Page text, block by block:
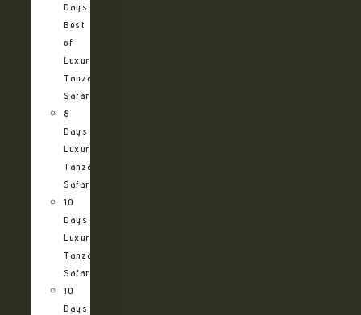
Days
Best
of
Luxury
Tanzania
Safari
8
Days
Luxury
Tanzania
Safari
10
Days
Luxury
Tanzania
Safari
10
Days